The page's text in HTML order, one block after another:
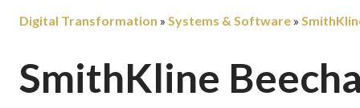
Digital Transformation » Systems & Software »
SmithKline